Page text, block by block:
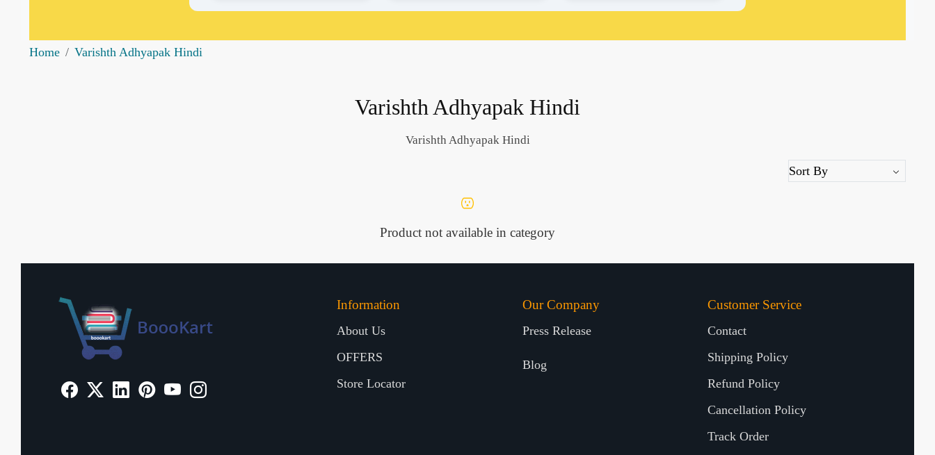
Home Varishth Adhyapak Hindi
Varishth Adhyapak Hindi
Varishth Adhyapak Hindi
Product not available in category
Information
About Us
OFFERS
Store Locator
Our Company
Press Release
Blog
Customer Service
Contact
Shipping Policy
Refund Policy
Cancellation Policy
Track Order